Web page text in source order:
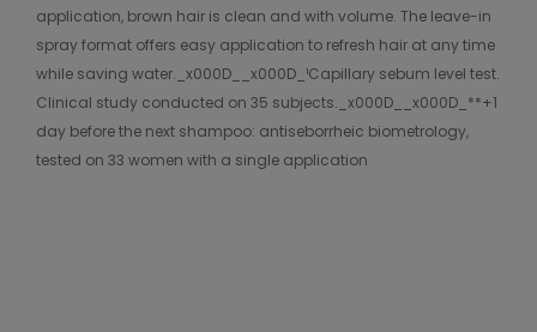
application, brown hair is clean and with volume. The leave-in
spray format offers easy application to refresh hair at any time
while saving water._x000D__x000D_¹Capillary sebum level test.
Clinical study conducted on 35 subjects._x000D__x000D_**+1
day before the next shampoo: antiseborrheic biometrology,
tested on 33 women with a single application